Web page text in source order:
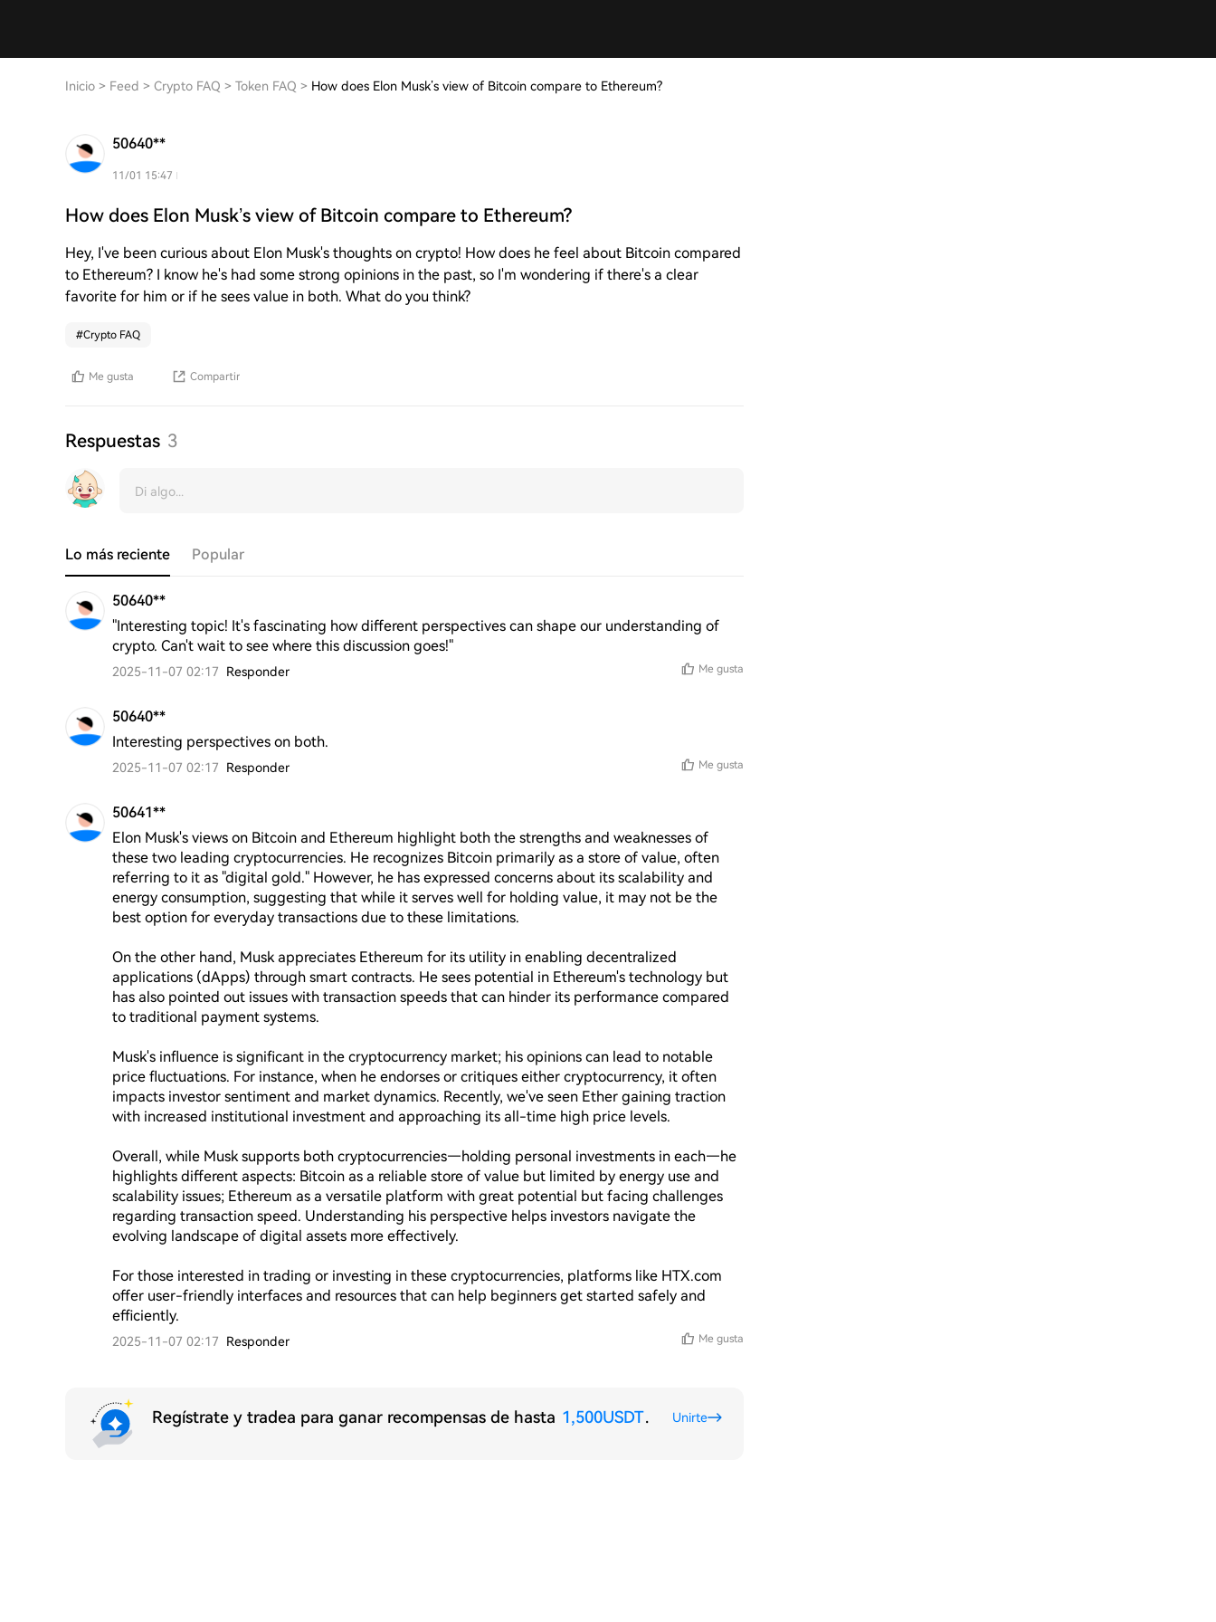
Inicio > Feed > Crypto FAQ > Token FAQ > How does Elon Musk’s view of Bitcoin compare to Ethereum?
50640**
11/01 15:47
How does Elon Musk’s view of Bitcoin compare to Ethereum?
Hey, I've been curious about Elon Musk's thoughts on crypto! How does he feel about Bitcoin compared
to Ethereum? I know he's had some strong opinions in the past, so I'm wondering if there's a clear
favorite for him or if he sees value in both. What do you think?
#Crypto FAQ
Me gusta Compartir
Respuestas 3
Lo más reciente Popular
50640**
"Interesting topic! It's fascinating how different perspectives can shape our understanding of
crypto. Can't wait to see where this discussion goes!"
2025-11-07 02:17 Responder Me gusta
50640**
Interesting perspectives on both.
2025-11-07 02:17 Responder Me gusta
50641**
Elon Musk's views on Bitcoin and Ethereum highlight both the strengths and weaknesses of
these two leading cryptocurrencies. He recognizes Bitcoin primarily as a store of value, often
referring to it as "digital gold." However, he has expressed concerns about its scalability and
energy consumption, suggesting that while it serves well for holding value, it may not be the
best option for everyday transactions due to these limitations.
On the other hand, Musk appreciates Ethereum for its utility in enabling decentralized
applications (dApps) through smart contracts. He sees potential in Ethereum's technology but
has also pointed out issues with transaction speeds that can hinder its performance compared
to traditional payment systems.
Musk's influence is significant in the cryptocurrency market; his opinions can lead to notable
price fluctuations. For instance, when he endorses or critiques either cryptocurrency, it often
impacts investor sentiment and market dynamics. Recently, we've seen Ether gaining traction
with increased institutional investment and approaching its all-time high price levels.
Overall, while Musk supports both cryptocurrencies—holding personal investments in each—he
highlights different aspects: Bitcoin as a reliable store of value but limited by energy use and
scalability issues; Ethereum as a versatile platform with great potential but facing challenges
regarding transaction speed. Understanding his perspective helps investors navigate the
evolving landscape of digital assets more effectively.
For those interested in trading or investing in these cryptocurrencies, platforms like HTX.com
offer user-friendly interfaces and resources that can help beginners get started safely and
efficiently.
2025-11-07 02:17 Responder Me gusta
Regístrate y tradea para ganar recompensas de hasta 1,500USDT. Unirte